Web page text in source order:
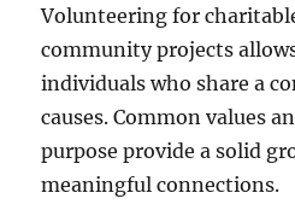
Volunteering for
community projects
individuals who share a
causes. Common values
purpose provide a solid
meaningful connections.